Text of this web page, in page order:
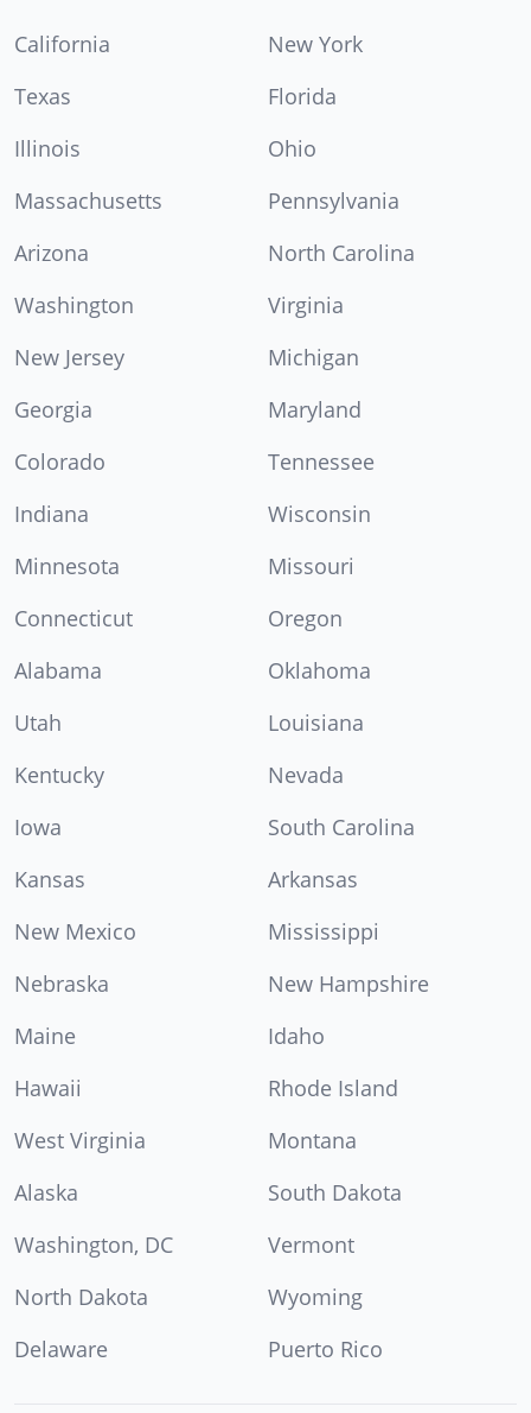
California
New York
Texas
Florida
Illinois
Ohio
Massachusetts
Pennsylvania
Arizona
North Carolina
Washington
Virginia
New Jersey
Michigan
Georgia
Maryland
Colorado
Tennessee
Indiana
Wisconsin
Minnesota
Missouri
Connecticut
Oregon
Alabama
Oklahoma
Utah
Louisiana
Kentucky
Nevada
Iowa
South Carolina
Kansas
Arkansas
New Mexico
Mississippi
Nebraska
New Hampshire
Maine
Idaho
Hawaii
Rhode Island
West Virginia
Montana
Alaska
South Dakota
Washington, DC
Vermont
North Dakota
Wyoming
Delaware
Puerto Rico